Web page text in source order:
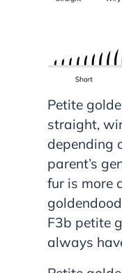
Petite
straight,
depending
parent’s
fur is more
F3b petite
always